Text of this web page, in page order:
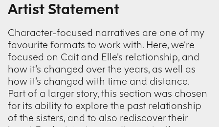
Artist Statement
Character-focused narratives are one of my
favourite formats to work with. Here, we’re
focused on Cait and Elle’s relationship, and
how it’s changed over the years, as well as
how it’s changed with time and distance.
Part of a larger story, this section was chosen
for its ability to explore the past relationship
of the sisters, and to also rediscover their